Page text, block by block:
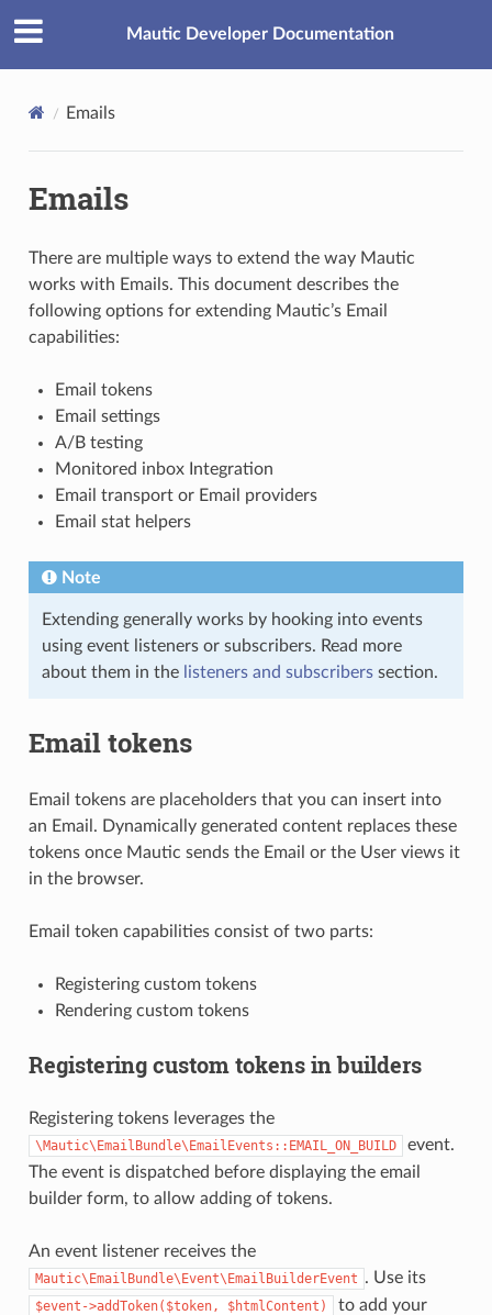
Mautic Developer Documentation
Emails
Emails
There are multiple ways to extend the way Mautic
works with Emails. This document describes the
following options for extending Mautic’s Email
capabilities:
Email tokens
Email settings
A/B testing
Monitored inbox Integration
Email transport or Email providers
Email stat helpers
Note
Extending generally works by hooking into events
using event listeners or subscribers. Read more
about them in the listeners and subscriberssection.
Email tokens
Email tokens are placeholders that you can insert into
an Email. Dynamically generated content replaces these
tokens once Mautic sends the Email or the User views it
in the browser.
Email token capabilities consist of two parts:
Registering custom tokens
Rendering custom tokens
Registering custom tokens in builders
Registering tokens leverages the
\Mautic\EmailBundle\EmailEvents::EMAIL_ON_BUILD
event.
The event is dispatched before displaying the email
builder form, to allow adding of tokens.
An event listener receives the
Mautic\EmailBundle\Event\EmailBuilderEvent . Use its
$event->addToken($token, $htmlContent)
to add your